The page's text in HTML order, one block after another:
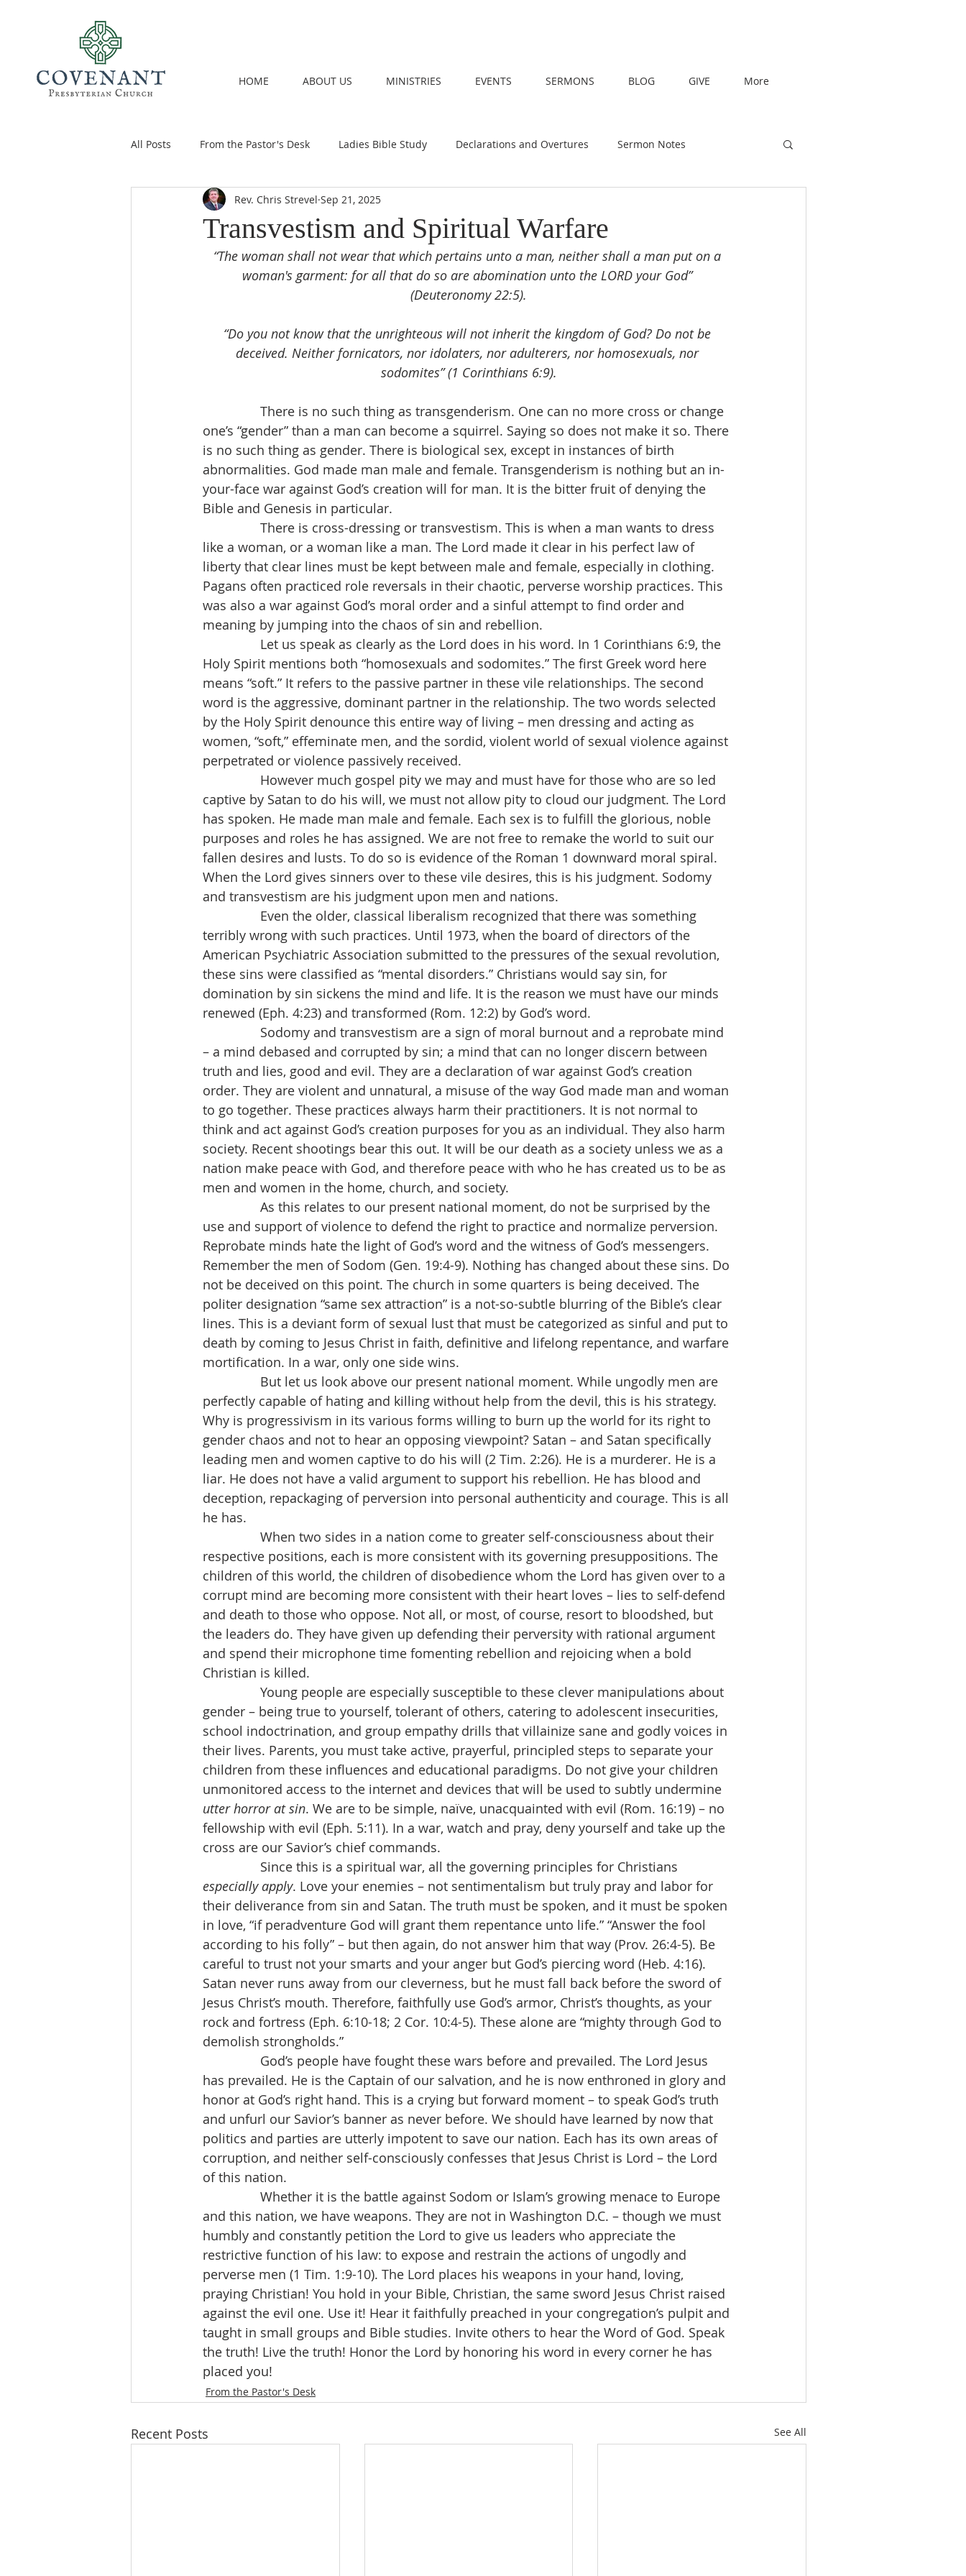
HOME ABOUT US MINISTRIES EVENTS SERMONS BLOG GIVE More
All Posts From the Pastor's Desk Ladies Bible Study Declarations and Overtures Sermon Notes
Transvestism and Spiritual Warfare
Rev. Chris Strevel Sep 21, 2025
“The woman shall not wear that which pertains unto a man, neither shall a man put on a
woman's garment: for all that do so are abomination unto the LORD your God”
(Deuteronomy 22:5).
“Do you not know that the unrighteous will not inherit the kingdom of God? Do not be
deceived. Neither fornicators, nor idolaters, nor adulterers, nor homosexuals, nor
sodomites” (1 Corinthians 6:9).
There is no such thing as transgenderism. One can no more cross or change
one’s “gender” than a man can become a squirrel. Saying so does not make it so. There
is no such thing as gender. There is biological sex, except in instances of birth
abnormalities. God made man male and female. Transgenderism is nothing but an in-
your-face war against God’s creation will for man. It is the bitter fruit of denying the
Bible and Genesis in particular.
There is cross-dressing or transvestism. This is when a man wants to dress
like a woman, or a woman like a man. The Lord made it clear in his perfect law of
liberty that clear lines must be kept between male and female, especially in clothing.
Pagans often practiced role reversals in their chaotic, perverse worship practices. This
was also a war against God’s moral order and a sinful attempt to find order and
meaning by jumping into the chaos of sin and rebellion.
Let us speak as clearly as the Lord does in his word. In 1 Corinthians 6:9, the
Holy Spirit mentions both “homosexuals and sodomites.” The first Greek word here
means “soft.” It refers to the passive partner in these vile relationships. The second
word is the aggressive, dominant partner in the relationship. The two words selected
by the Holy Spirit denounce this entire way of living – men dressing and acting as
women, “soft,” effeminate men, and the sordid, violent world of sexual violence against
perpetrated or violence passively received.
However much gospel pity we may and must have for those who are so led
captive by Satan to do his will, we must not allow pity to cloud our judgment. The Lord
has spoken. He made man male and female. Each sex is to fulfill the glorious, noble
purposes and roles he has assigned. We are not free to remake the world to suit our
fallen desires and lusts. To do so is evidence of the Roman 1 downward moral spiral.
When the Lord gives sinners over to these vile desires, this is his judgment. Sodomy
and transvestism are his judgment upon men and nations.
Even the older, classical liberalism recognized that there was something
terribly wrong with such practices. Until 1973, when the board of directors of the
American Psychiatric Association submitted to the pressures of the sexual revolution,
these sins were classified as “mental disorders.” Christians would say sin, for
domination by sin sickens the mind and life. It is the reason we must have our minds
renewed (Eph. 4:23) and transformed (Rom. 12:2) by God’s word.
Sodomy and transvestism are a sign of moral burnout and a reprobate mind
– a mind debased and corrupted by sin; a mind that can no longer discern between
truth and lies, good and evil. They are a declaration of war against God’s creation
order. They are violent and unnatural, a misuse of the way God made man and woman
to go together. These practices always harm their practitioners. It is not normal to
think and act against God’s creation purposes for you as an individual. They also harm
society. Recent shootings bear this out. It will be our death as a society unless we as a
nation make peace with God, and therefore peace with who he has created us to be as
men and women in the home, church, and society.
As this relates to our present national moment, do not be surprised by the
use and support of violence to defend the right to practice and normalize perversion.
Reprobate minds hate the light of God’s word and the witness of God’s messengers.
Remember the men of Sodom (Gen. 19:4-9). Nothing has changed about these sins. Do
not be deceived on this point. The church in some quarters is being deceived. The
politer designation “same sex attraction” is a not-so-subtle blurring of the Bible’s clear
lines. This is a deviant form of sexual lust that must be categorized as sinful and put to
death by coming to Jesus Christ in faith, definitive and lifelong repentance, and warfare
mortification. In a war, only one side wins.
But let us look above our present national moment. While ungodly men are
perfectly capable of hating and killing without help from the devil, this is his strategy.
Why is progressivism in its various forms willing to burn up the world for its right to
gender chaos and not to hear an opposing viewpoint? Satan – and Satan specifically
leading men and women captive to do his will (2 Tim. 2:26). He is a murderer. He is a
liar. He does not have a valid argument to support his rebellion. He has blood and
deception, repackaging of perversion into personal authenticity and courage. This is all
he has.
When two sides in a nation come to greater self-consciousness about their
respective positions, each is more consistent with its governing presuppositions. The
children of this world, the children of disobedience whom the Lord has given over to a
corrupt mind are becoming more consistent with their heart loves – lies to self-defend
and death to those who oppose. Not all, or most, of course, resort to bloodshed, but
the leaders do. They have given up defending their perversity with rational argument
and spend their microphone time fomenting rebellion and rejoicing when a bold
Christian is killed.
Young people are especially susceptible to these clever manipulations about
gender – being true to yourself, tolerant of others, catering to adolescent insecurities,
school indoctrination, and group empathy drills that villainize sane and godly voices in
their lives. Parents, you must take active, prayerful, principled steps to separate your
children from these influences and educational paradigms. Do not give your children
unmonitored access to the internet and devices that will be used to subtly undermine
utter horror at sin. We are to be simple, naïve, unacquainted with evil (Rom. 16:19) – no
fellowship with evil (Eph. 5:11). In a war, watch and pray, deny yourself and take up the
cross are our Savior’s chief commands.
Since this is a spiritual war, all the governing principles for Christians
especially apply. Love your enemies – not sentimentalism but truly pray and labor for
their deliverance from sin and Satan. The truth must be spoken, and it must be spoken
in love, “if peradventure God will grant them repentance unto life.” “Answer the fool
according to his folly” – but then again, do not answer him that way (Prov. 26:4-5). Be
careful to trust not your smarts and your anger but God’s piercing word (Heb. 4:16).
Satan never runs away from our cleverness, but he must fall back before the sword of
Jesus Christ’s mouth. Therefore, faithfully use God’s armor, Christ’s thoughts, as your
rock and fortress (Eph. 6:10-18; 2 Cor. 10:4-5). These alone are “mighty through God to
demolish strongholds.”
God’s people have fought these wars before and prevailed. The Lord Jesus
has prevailed. He is the Captain of our salvation, and he is now enthroned in glory and
honor at God’s right hand. This is a crying but forward moment – to speak God’s truth
and unfurl our Savior’s banner as never before. We should have learned by now that
politics and parties are utterly impotent to save our nation. Each has its own areas of
corruption, and neither self-consciously confesses that Jesus Christ is Lord – the Lord
of this nation.
Whether it is the battle against Sodom or Islam’s growing menace to Europe
and this nation, we have weapons. They are not in Washington D.C. – though we must
humbly and constantly petition the Lord to give us leaders who appreciate the
restrictive function of his law: to expose and restrain the actions of ungodly and
perverse men (1 Tim. 1:9-10). The Lord places his weapons in your hand, loving,
praying Christian! You hold in your Bible, Christian, the same sword Jesus Christ raised
against the evil one. Use it! Hear it faithfully preached in your congregation’s pulpit and
taught in small groups and Bible studies. Invite others to hear the Word of God. Speak
the truth! Live the truth! Honor the Lord by honoring his word in every corner he has
placed you!
From the Pastor's Desk
Recent Posts See All